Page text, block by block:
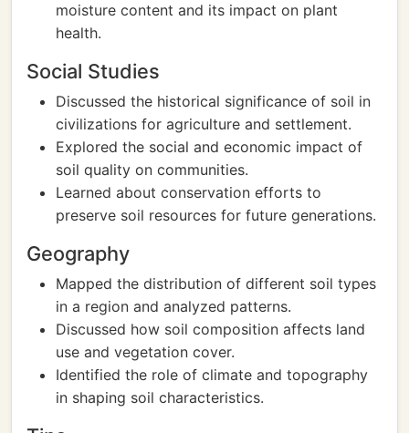
moisture content and its impact on plant
health.
Social Studies
Discussed the historical significance of soil in
civilizations for agriculture and settlement.
Explored the social and economic impact of
soil quality on communities.
Learned about conservation efforts to
preserve soil resources for future generations.
Geography
Mapped the distribution of different soil types
in a region and analyzed patterns.
Discussed how soil composition affects land
use and vegetation cover.
Identified the role of climate and topography
in shaping soil characteristics.